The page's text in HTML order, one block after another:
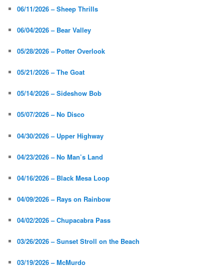
06/11/2026 – Sheep Thrills
06/04/2026 – Bear Valley
05/28/2026 – Potter Overlook
05/21/2026 – The Goat
05/14/2026 – Sideshow Bob
05/07/2026 – No Disco
04/30/2026 – Upper Highway
04/23/2026 – No Man’s Land
04/16/2026 – Black Mesa Loop
04/09/2026 – Rays on Rainbow
04/02/2026 – Chupacabra Pass
03/26/2026 – Sunset Stroll on the Beach
03/19/2026 – McMurdo